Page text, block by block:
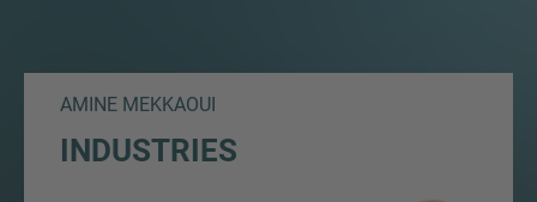
AMINE MEKKAOUI
INDUSTRIES